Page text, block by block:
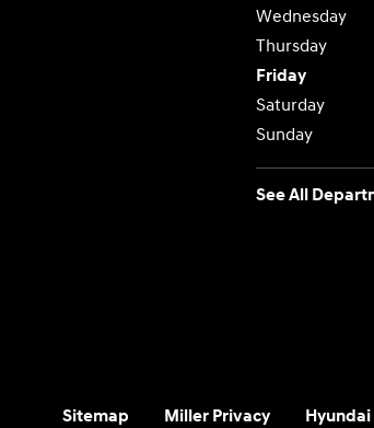
Wednesday
Thursday
Friday
Saturday
Sunday
See All
Sitemap Miller Privacy